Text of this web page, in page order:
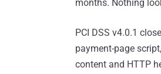
months. Nothing
PCI DSS v4.0.1
payment-page
content and HTTP